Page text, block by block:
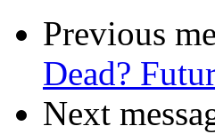
Previous
Dead?
Next